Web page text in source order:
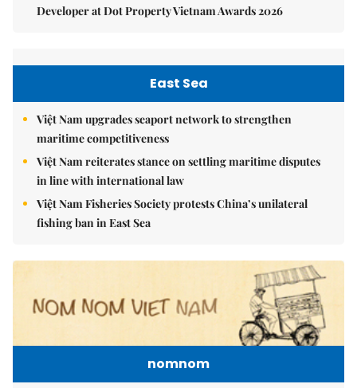
Developer at Dot Property Vietnam Awards 2026
East Sea
Việt Nam upgrades seaport network to strengthen
maritime competitiveness
Việt Nam reiterates stance on settling maritime disputes
in line with international law
Việt Nam Fisheries Society protests China’s unilateral
fishing ban in East Sea
nomnom